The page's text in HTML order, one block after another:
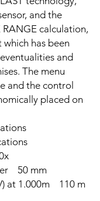
and the
RANGE calculation,
has been
and
The menu
and the control
placed on
50 mm
at 1.000m 110 m